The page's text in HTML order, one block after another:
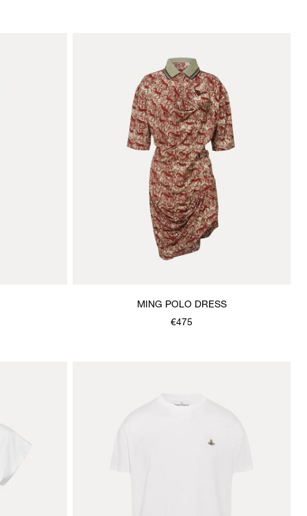
MING POLO DRESS
€475